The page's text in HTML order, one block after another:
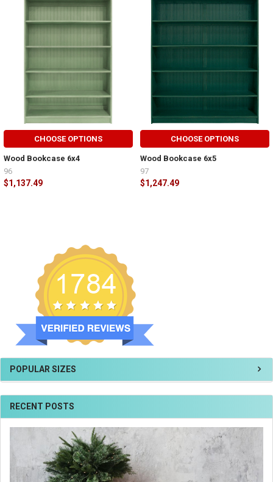
POPULAR SIZES
RECENT POSTS
CHOOSE OPTIONS
Wood Bookcase 6x4
$1,137.49
96
CHOOSE OPTIONS
Wood Bookcase 6x5
$1,247.49
97